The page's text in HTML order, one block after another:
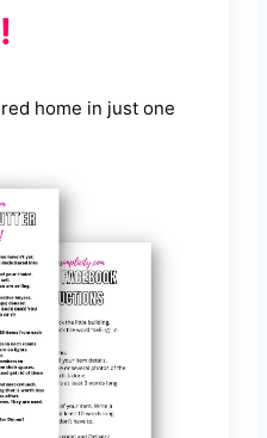
home in just one